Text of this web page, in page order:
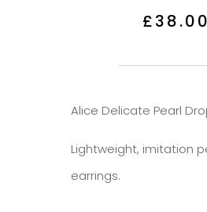
£38.00
Alice Delicate Pearl
Lightweight, imitation
earrings.